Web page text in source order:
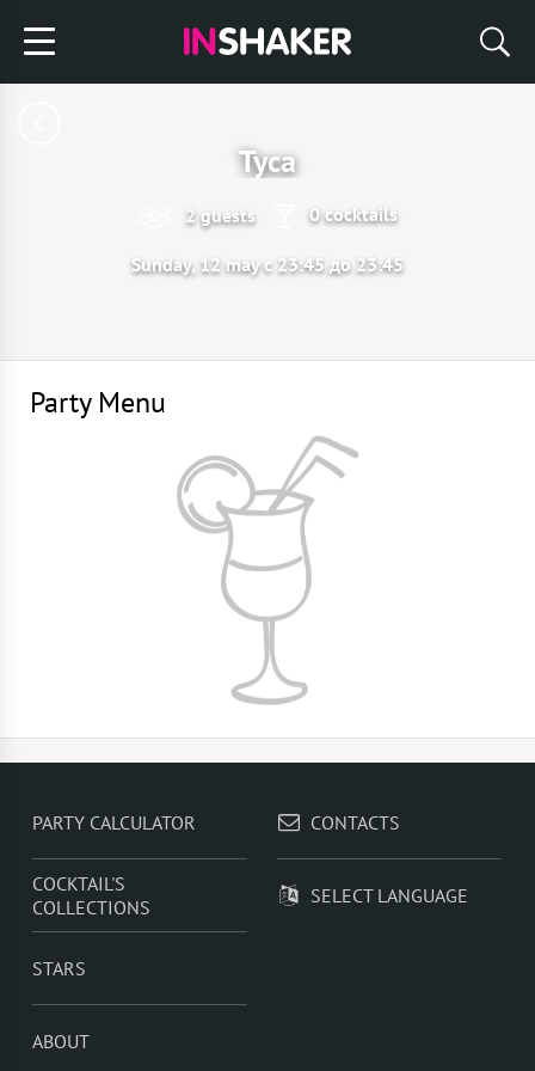
Туса
2 guests 0 cocktails
Sunday, 12 may с 23:45 до 23:45
Party Menu
PARTY CALCULATOR
COCKTAIL'S
COLLECTIONS
STARS
ABOUT
CONTACTS
SELECT LANGUAGE